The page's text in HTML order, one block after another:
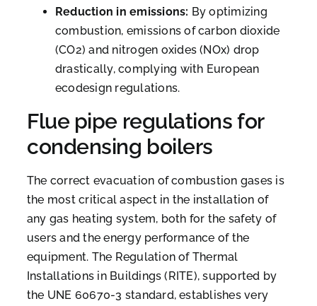
Reduction in emissions: By optimizing
combustion, emissions of carbon dioxide
(CO2) and nitrogen oxides (NOx) drop
drastically, complying with European
ecodesign regulations.
Flue pipe regulations for
condensing boilers
The correct evacuation of combustion gases is
the most critical aspect in the installation of
any gas heating system, both for the safety of
users and the energy performance of the
equipment. The Regulation of Thermal
Installations in Buildings (RITE), supported by
the UNE 60670-3 standard, establishes very